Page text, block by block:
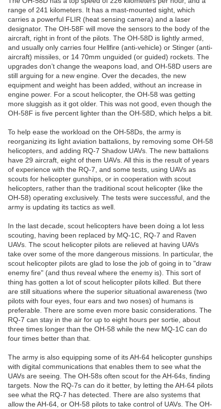
range of 241 kilometers. It has a mast-mounted sight, which
carries a powerful FLIR (heat sensing camera) and a laser
designator. The OH-58F will move the sensors to the body of the
aircraft, right in front of the pilots. The OH-58D is lightly armed,
and usually only carries four Hellfire (anti-vehicle) or Stinger (anti-
aircraft) missiles, or 14 70mm unguided (or guided) rockets. The
upgrades don’t change the weapons load, and OH-58D users are
still arguing for a new engine. Over the decades, the new
equipment and weight has been added, without an increase in
engine power. For a scout helicopter, the OH-58 was getting
more sluggish as it got older. This was not good, even though the
OH-58F is five percent lighter than the OH-58D, which helps a bit.
To help ease the workload on the OH-58Ds, the army is
reorganizing its light aviation battalions, by removing some OH-58
helicopters, and adding RQ-7 Shadow UAVs. The new battalions
have 29 aircraft, eight of them UAVs. All this is the result of years
of experience with the RQ-7, and some tests, using UAVs as
scouts for helicopter gunships, or in cooperation with scout
helicopters, rather than the traditional scout helicopter (like the
OH-58) operating exclusively. The tests were successful, and the
army is updating its tactics as well.
In the last decade, scout helicopters have been doing a lot less
scouting, having been replaced by MQ-1C, RQ-7 and Raven
UAVs. The scout helicopter pilots are relieved at having UAVs
take over some of the more dangerous missions. In particular, the
scout helicopter pilots are glad to lose the job of going in to "draw
enemy fire" (and thus reveal where the enemy is). This sort of
thing has gotten a lot of scout helicopter pilots killed. But there
are still situations where the superior situational awareness (two
pilots with four eyes, four ears and two noses) of humans is
preferable. There are some even more basic considerations. The
RQ-7 can stay in the air for up to eight hours per sortie, about
three times longer than the OH-58 while the new MQ-1C can do
four times better than that.
The army is also equipping some of its AH-64 helicopter gunships
with digital communications that enables them to see what the
UAVs are seeing. The OH-58s often scout for the AH-64s, finding
targets. Now the RQ-7s can do it better, by letting the AH-64 pilots
see what the RQ-7 has detected. There are also systems that
allow the AH-64, or OH-58 pilots to take control of UAVs. The OH-